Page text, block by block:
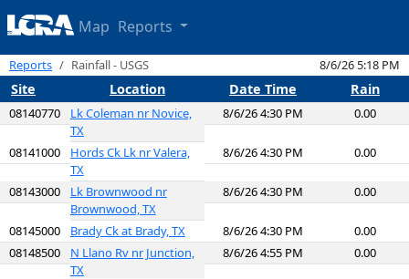
Map Reports
Reports Rainfall - USGS 8/6/26 5:18 PM
Site Location Date Time Rain
08140770
Lk Coleman nr Novice,
TX
8/6/26 4:30 PM 0.00
08141000
Hords Ck Lk nr Valera,
TX
8/6/26 4:30 PM 0.00
08143000
Lk Brownwood nr
Brownwood, TX
8/6/26 4:30 PM 0.00
08145000 Brady Ck at Brady, TX 8/6/26 4:30 PM
0.00
08148500
N Llano Rv nr Junction,
TX
8/6/26 4:55 PM 0.00